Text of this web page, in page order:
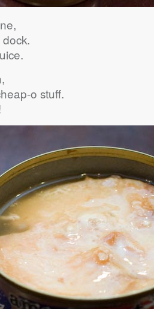
o stuff.